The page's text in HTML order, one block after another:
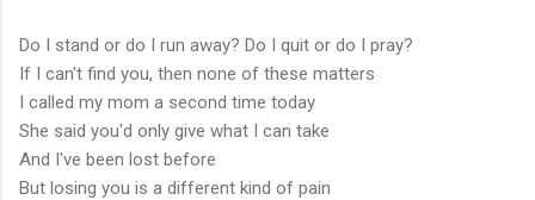
Do I stand or do I run away? Do I quit or do I pray?
If I can't find you, then none of these matters
I called my mom a second time today
She said you'd only give what I can take
And I've been lost before
But losing you is a different kind of pain